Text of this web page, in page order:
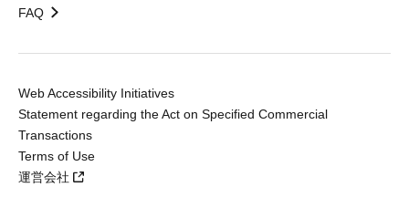
FAQ
Web Accessibility Initiatives
Statement regarding the Act on Specified Commercial
Transactions
Terms of Use
運営会社